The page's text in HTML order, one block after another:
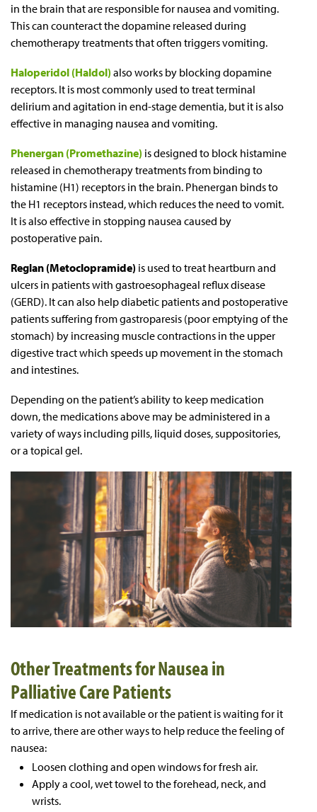
in the brain that are responsible for nausea and vomiting.
This can counteract the dopamine released during
chemotherapy treatments that often triggers vomiting.
Haloperidol (Haldol) also works by blocking dopamine
receptors. It is most commonly used to treat terminal
delirium and agitation in end-stage dementia, but it is also
effective in managing nausea and vomiting.
Phenergan (Promethazine) is designed to block histamine
released in chemotherapy treatments from binding to
histamine (H1) receptors in the brain. Phenergan binds to
the H1 receptors instead, which reduces the need to vomit.
It is also effective in stopping nausea caused by
postoperative pain.
Reglan (Metoclopramide) is used to treat heartburn and
ulcers in patients with gastroesophageal reflux disease
(GERD). It can also help diabetic patients and postoperative
patients suffering from gastroparesis (poor emptying of the
stomach) by increasing muscle contractions in the upper
digestive tract which speeds up movement in the stomach
and intestines.
Depending on the patient’s ability to keep medication
down, the medications above may be administered in a
variety of ways including pills, liquid doses, suppositories,
or a topical gel.
Other Treatments for Nausea in
Palliative Care Patients
If medication is not available or the patient is waiting for it
to arrive, there are other ways to help reduce the feeling of
nausea:
Loosen clothing and open windows for fresh air.
Apply a cool, wet towel to the forehead, neck, and
wrists.